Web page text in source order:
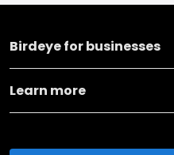
Birdeye for businesses
Learn more